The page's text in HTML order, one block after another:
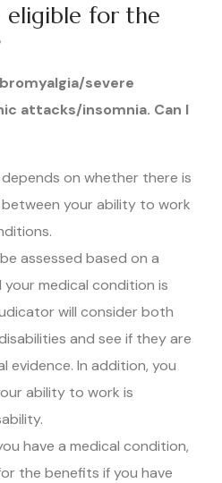
eligible for the
severe
attacks/insomnia. Can I
on whether there is
your ability to work
assessed based on a
medical condition is
will consider both
and see if they are
evidence. In addition, you
ability to work is
have a medical condition,
the benefits if you have